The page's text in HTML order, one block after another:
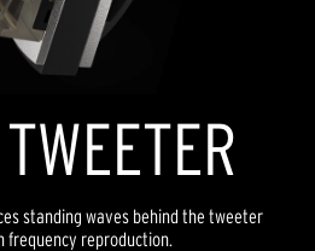
standing waves behind the tweeter
frequency reproduction.